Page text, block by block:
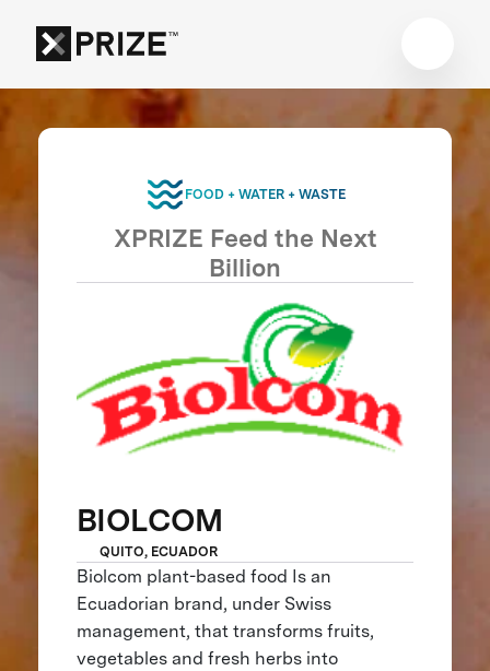
FOOD + WATER + WASTE
XPRIZE Feed the Next
Billion
BIOLCOM
QUITO, ECUADOR
Biolcom plant-based food Is an
Ecuadorian brand, under Swiss
management, that transforms fruits,
vegetables and fresh herbs into